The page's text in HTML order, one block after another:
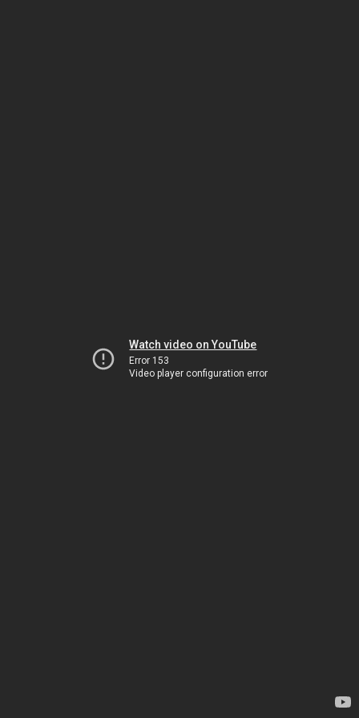
Watch video on YouTube
Error 153
Video player configuration error